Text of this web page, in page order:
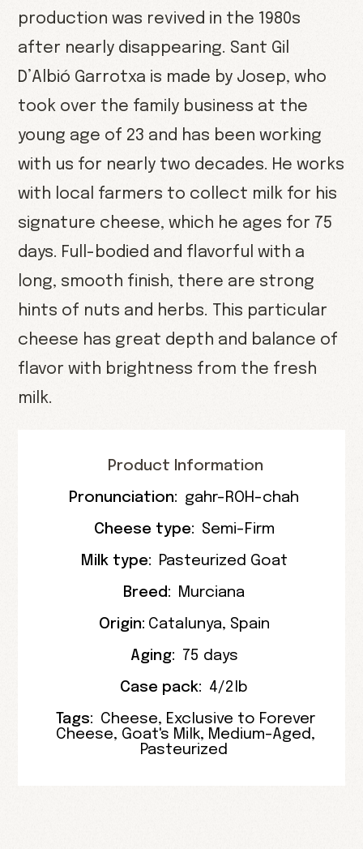
production was revived in the 1980s
after nearly disappearing. Sant Gil
D’Albió Garrotxa is made by Josep, who
took over the family business at the
young age of 23 and has been working
with us for nearly two decades. He works
with local farmers to collect milk for his
signature cheese, which he ages for 75
days. Full-bodied and flavorful with a
long, smooth finish, there are strong
hints of nuts and herbs. This particular
cheese has great depth and balance of
flavor with brightness from the fresh
milk.
Product Information
Pronunciation: gahr-ROH-chah
Cheese type: Semi-Firm
Milk type: Pasteurized Goat
Breed: Murciana
Origin: Catalunya, Spain
Aging: 75 days
Case pack: 4/2lb
Tags: Cheese, Exclusive to Forever
Cheese, Goat's Milk, Medium-Aged ,
Pasteurized